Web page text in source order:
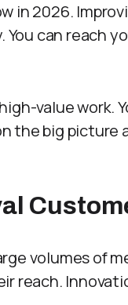
in 2026.
can reach
value work.
the big picture
volumes of
reach.